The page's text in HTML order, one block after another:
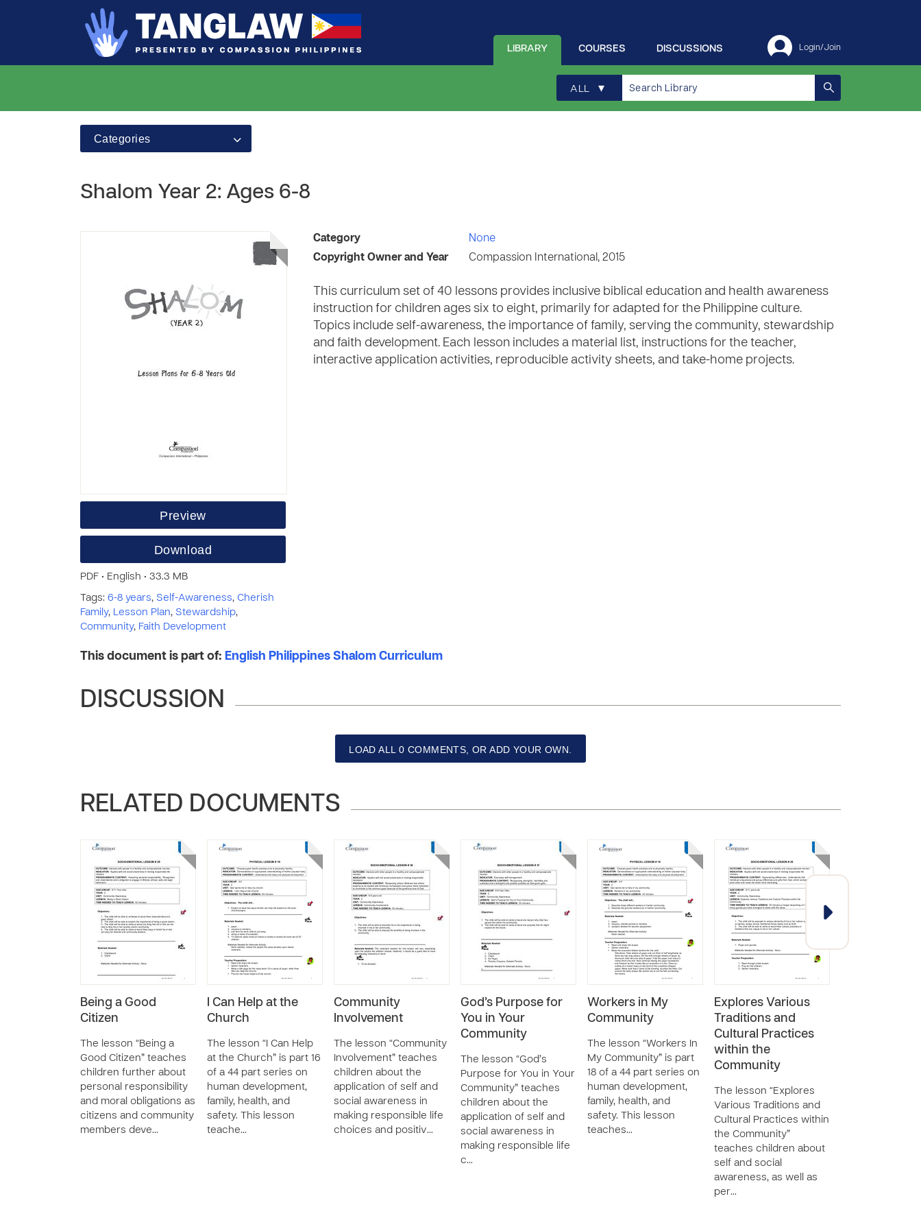
Login/Join
DISCUSSIONS
COURSES
LIBRARY
ALL ▾
Categories
Shalom Year 2: Ages 6-8
Preview
Download
PDF • English • 33.3 MB
Tags: 6-8 years, Self-Awareness, Cherish
Family, Lesson Plan, Stewardship,
Community, Faith Development
Category
None
Copyright Owner and Year
Compassion International, 2015
This curriculum set of 40 lessons provides inclusive biblical education and health awareness
instruction for children ages six to eight, primarily for adapted for the Philippine culture.
Topics include self-awareness, the importance of family, serving the community, stewardship
and faith development. Each lesson includes a material list, instructions for the teacher,
interactive application activities, reproducible activity sheets, and take-home projects.
This document is part of: English Philippines Shalom Curriculum
DISCUSSION
LOAD ALL 0 COMMENTS, OR ADD YOUR OWN.
RELATED DOCUMENTS
Being a Good
Citizen
The lesson “Being a
Good Citizen” teaches
children further about
personal responsibility
and moral obligations as
citizens and community
members deve…
I Can Help at the
Church
The lesson “I Can Help
at the Church” is part 16
of a 44 part series on
human development,
family, health, and
safety. This lesson
teache…
Community
Involvement
The lesson “Community
Involvement” teaches
children about the
application of self and
social awareness in
making responsible life
choices and positiv…
God’s Purpose for
You in Your
Community
The lesson “God’s
Purpose for You in Your
Community” teaches
children about the
application of self and
social awareness in
making responsible life
c…
Workers in My
Community
The lesson “Workers In
My Community” is part
18 of a 44 part series on
human development,
family, health, and
safety. This lesson
teaches…
Explores Various
Traditions and
Cultural Practices
within the
Community
The lesson “Explores
Various Traditions and
Cultural Practices within
the Community”
teaches children about
self and social
awareness, as well as
per…